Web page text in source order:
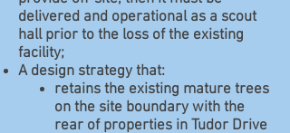
delivered and operational as a scout
hall prior to the loss of the existing
facility;
A design strategy that:
retains the existing mature trees
on the site boundary with the
rear of properties in Tudor Drive